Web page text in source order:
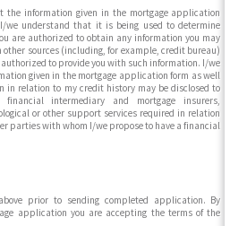
information given in the mortgage application
we understand that it is being used to determine
are authorized to obtain any information you may
other sources (including, for example, credit bureau)
authorized to provide you with such information. I/we
given in the mortgage application form as well
in relation to my credit history may be disclosed to
financial intermediary and mortgage insurers,
or other support services required in relation
parties with whom I/we propose to have a financial
prior to sending completed application. By
application you are accepting the terms of the